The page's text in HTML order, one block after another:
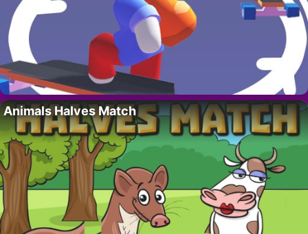
Animals Halves Match